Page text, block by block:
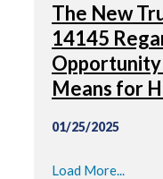
The New
14145
Opportunity
Means for
01/25/2025
Load More...